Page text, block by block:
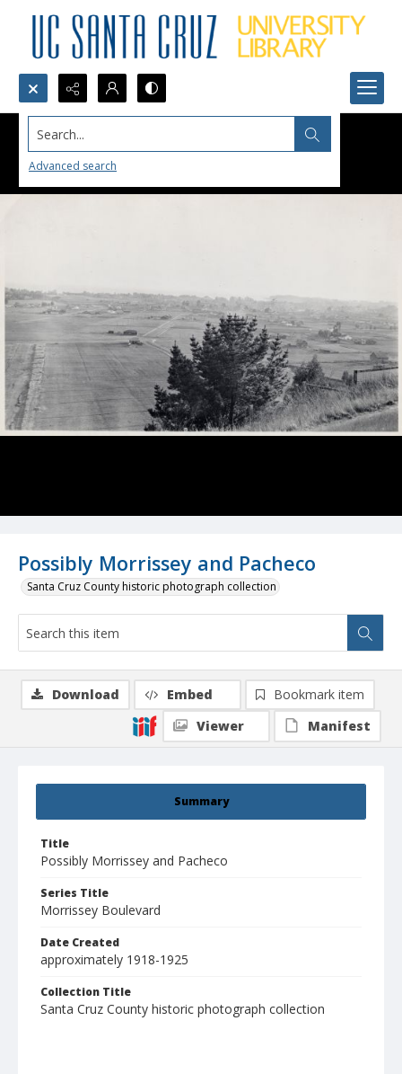
Search...
Advanced search
Possibly Morrissey and Pacheco
Santa Cruz County historic photograph collection
Summary
Title
Possibly Morrissey and Pacheco
Series Title
Morrissey Boulevard
Date Created
approximately 1918-1925
Collection Title
Santa Cruz County historic photograph collection
Download Embed
Bookmark item
Viewer
Manifest